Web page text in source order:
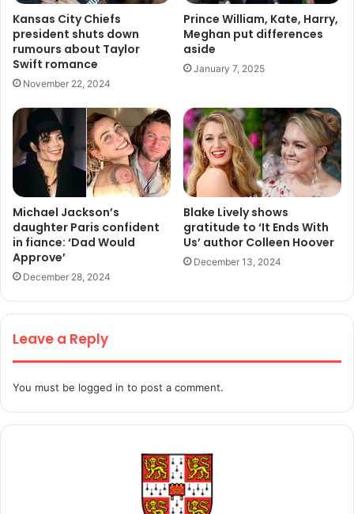
Kansas City Chiefs
president shuts down
rumours about Taylor
Swift romance
November 22, 2024
Prince William, Kate, Harry,
Meghan put differences
aside
January 7, 2025
Michael Jackson’s
daughter Paris confident
in fiance: ‘Dad Would
Approve’
December 28, 2024
Blake Lively shows
gratitude to ‘It Ends With
Us’ author Colleen Hoover
December 13, 2024
Leave a Reply
You must be logged in to post a comment.